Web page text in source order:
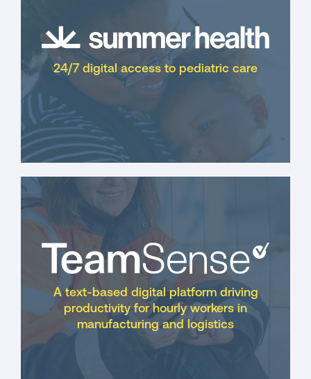
24/7 digital access to pediatric care
A text-based digital platform driving
productivity for hourly workers in
manufacturing and logistics